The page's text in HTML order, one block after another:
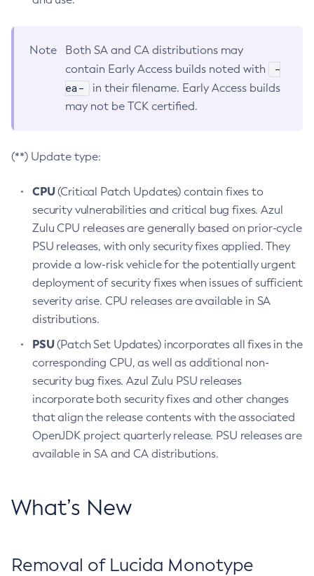
Note
Both SA and CA distributions may
contain Early Access builds noted with
-
ea-
in their filename. Early Access builds
may not be TCK certified.
(**) Update type:
CPU(Critical Patch Updates) contain fixes to
security vulnerabilities and critical bug fixes. Azul
Zulu CPU releases are generally based on prior-cycle
PSU releases, with only security fixes applied. They
provide a low-risk vehicle for the potentially urgent
deployment of security fixes when issues of sufficient
severity arise. CPU releases are available in SA
distributions.
PSU(Patch Set Updates) incorporates all fixes in the
corresponding CPU, as well as additional non-
security bug fixes. Azul Zulu PSU releases
incorporate both security fixes and other changes
that align the release contents with the associated
OpenJDK project quarterly release. PSU releases are
available in SA and CA distributions.
What’s New
Removal of Lucida Monotype